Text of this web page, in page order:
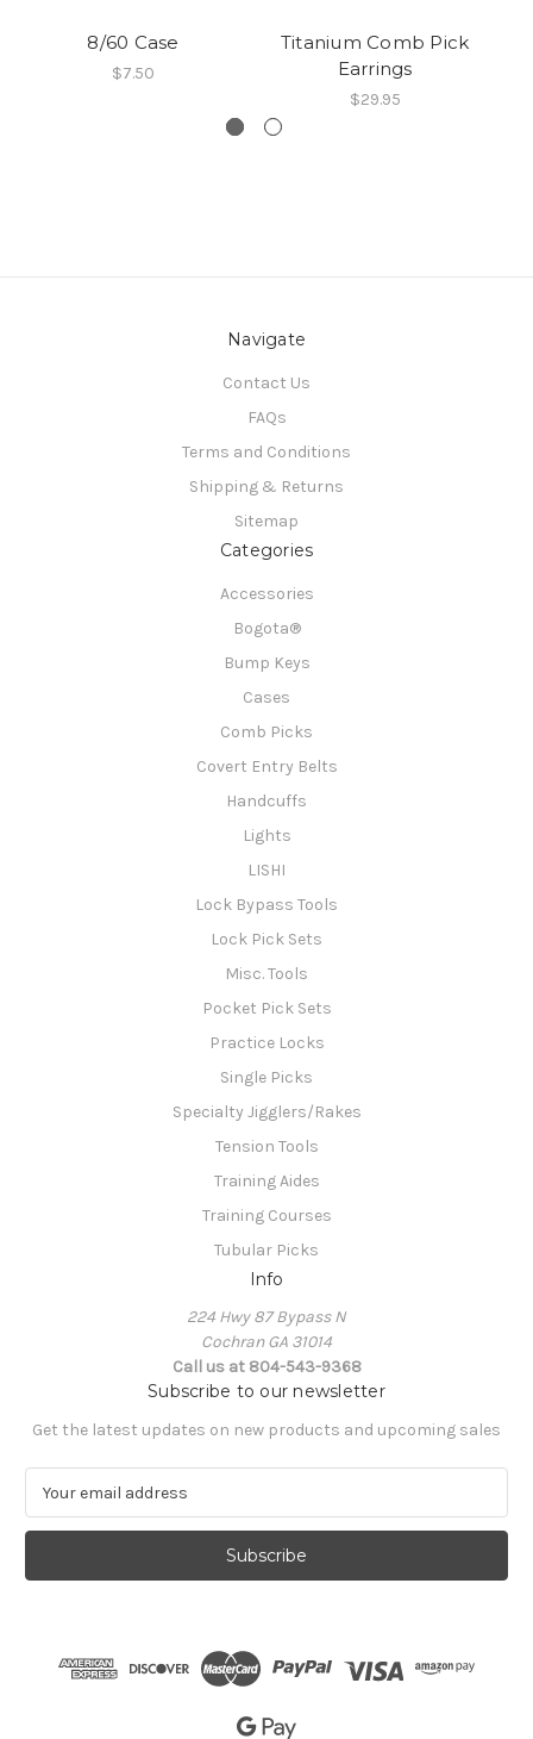
8/60 Case
$7.50
Titanium Comb Pick
Earrings
$29.95
Navigate
Contact Us
FAQs
Terms and Conditions
Shipping & Returns
Sitemap
Categories
Accessories
Bogota®
Bump Keys
Cases
Comb Picks
Covert Entry Belts
Handcuffs
Lights
LISHI
Lock Bypass Tools
Lock Pick Sets
Misc. Tools
Pocket Pick Sets
Practice Locks
Single Picks
Specialty Jigglers/Rakes
Tension Tools
Training Aides
Training Courses
Tubular Picks
Info
224 Hwy 87 Bypass N
Cochran GA 31014
Call us at 804-543-9368
Subscribe to our newsletter
Get the latest updates on new products and upcoming sales
a
l